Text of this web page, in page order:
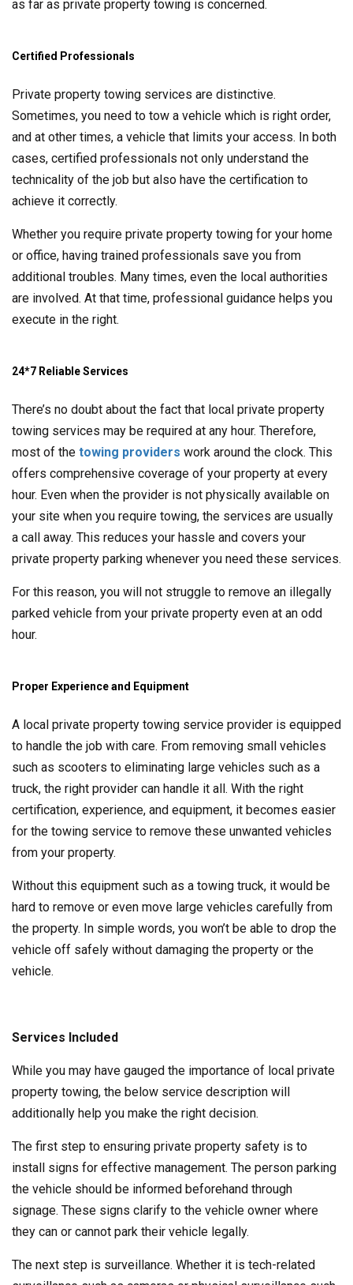
as far as private property towing is concerned.
Certified Professionals
Private property towing services are distinctive.
Sometimes, you need to tow a vehicle which is right order,
and at other times, a vehicle that limits your access. In both
cases, certified professionals not only understand the
technicality of the job but also have the certification to
achieve it correctly.
Whether you require private property towing for your home
or office, having trained professionals save you from
additional troubles. Many times, even the local authorities
are involved. At that time, professional guidance helps you
execute in the right.
24*7 Reliable Services
There’s no doubt about the fact that local private property
towing services may be required at any hour. Therefore,
most of the towing providers work around the clock. This
offers comprehensive coverage of your property at every
hour. Even when the provider is not physically available on
your site when you require towing, the services are usually
a call away. This reduces your hassle and covers your
private property parking whenever you need these services.
For this reason, you will not struggle to remove an illegally
parked vehicle from your private property even at an odd
hour.
Proper Experience and Equipment
A local private property towing service provider is equipped
to handle the job with care. From removing small vehicles
such as scooters to eliminating large vehicles such as a
truck, the right provider can handle it all. With the right
certification, experience, and equipment, it becomes easier
for the towing service to remove these unwanted vehicles
from your property.
Without this equipment such as a towing truck, it would be
hard to remove or even move large vehicles carefully from
the property. In simple words, you won’t be able to drop the
vehicle off safely without damaging the property or the
vehicle.
Services Included
While you may have gauged the importance of local private
property towing, the below service description will
additionally help you make the right decision.
The first step to ensuring private property safety is to
install signs for effective management. The person parking
the vehicle should be informed beforehand through
signage. These signs clarify to the vehicle owner where
they can or cannot park their vehicle legally.
The next step is surveillance. Whether it is tech-related